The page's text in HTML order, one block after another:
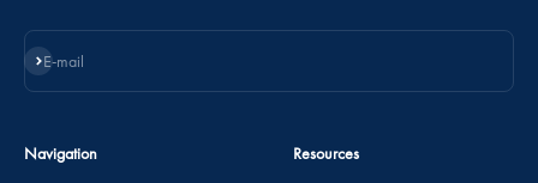
E-mail
Subscribe
Navigation Resources